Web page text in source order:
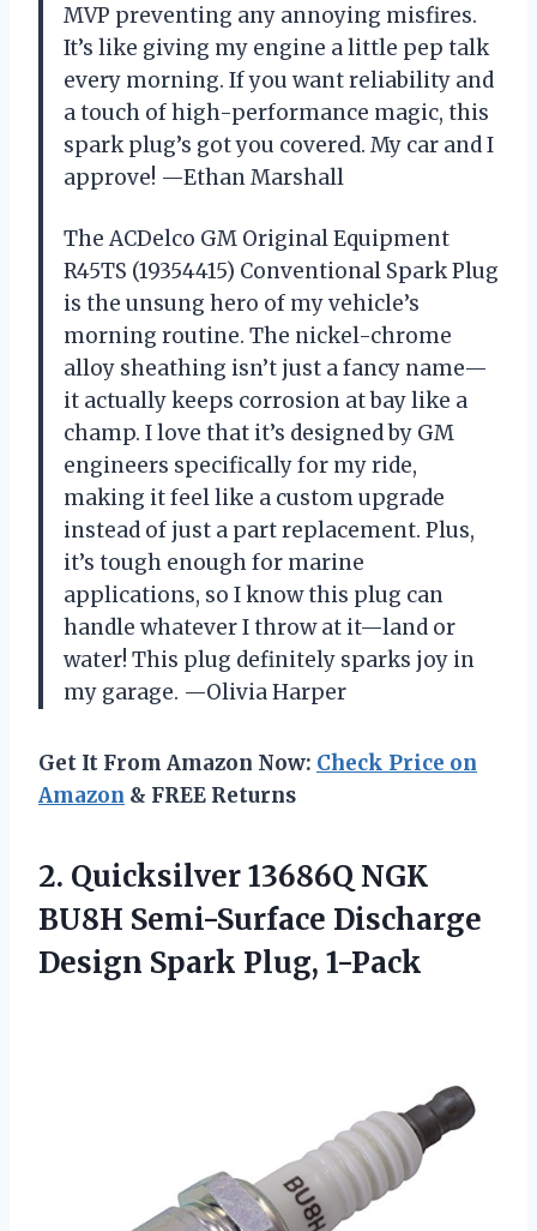
MVP preventing any annoying misfires.
It’s like giving my engine a little pep talk
every morning. If you want reliability and
a touch of high-performance magic, this
spark plug’s got you covered. My car and I
approve! —Ethan Marshall
The ACDelco GM Original Equipment
R45TS (19354415) Conventional Spark Plug
is the unsung hero of my vehicle’s
morning routine. The nickel-chrome
alloy sheathing isn’t just a fancy name—
it actually keeps corrosion at bay like a
champ. I love that it’s designed by GM
engineers specifically for my ride,
making it feel like a custom upgrade
instead of just a part replacement. Plus,
it’s tough enough for marine
applications, so I know this plug can
handle whatever I throw at it—land or
water! This plug definitely sparks joy in
my garage. —Olivia Harper
Get It From Amazon Now: Check Price on
Amazon & FREE Returns
2. Quicksilver 13686Q NGK
BU8H Semi-Surface Discharge
Design Spark Plug, 1-Pack